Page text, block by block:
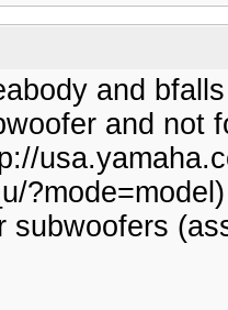
and
and not
subwoofers